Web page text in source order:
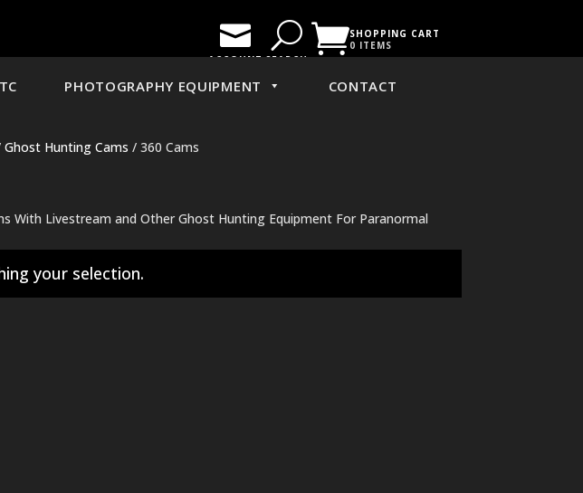

ACCOUNT
U
SEARCH
SHOPPING CART
0 ITEMS
PHOTOGRAPHY EQUIPMENT CONTACT
Ghost Hunting Cams / 360 Cams
With Livestream and Other Ghost Hunting Equipment For Paranormal
your selection.